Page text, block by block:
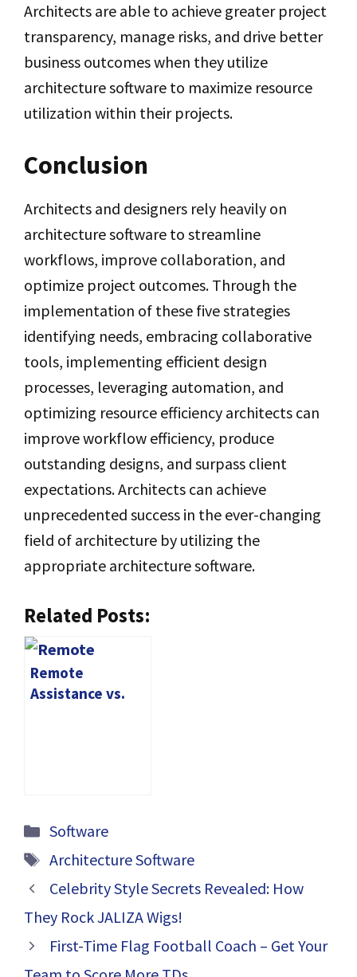
Architects are able to achieve greater project
transparency, manage risks, and drive better
business outcomes when they utilize
architecture software to maximize resource
utilization within their projects.
Conclusion
Architects and designers rely heavily on
architecture software to streamline
workflows, improve collaboration, and
optimize project outcomes. Through the
implementation of these five strategies
identifying needs, embracing collaborative
tools, implementing efficient design
processes, leveraging automation, and
optimizing resource efficiency architects can
improve workflow efficiency, produce
outstanding designs, and surpass client
expectations. Architects can achieve
unprecedented success in the ever-changing
field of architecture by utilizing the
appropriate architecture software.
Related Posts:
Remote
Assistance vs.
Categories
Software
Tags
Architecture Software
Celebrity Style Secrets Revealed: How
They Rock JALIZA Wigs!
First-Time Flag Football Coach – Get Your